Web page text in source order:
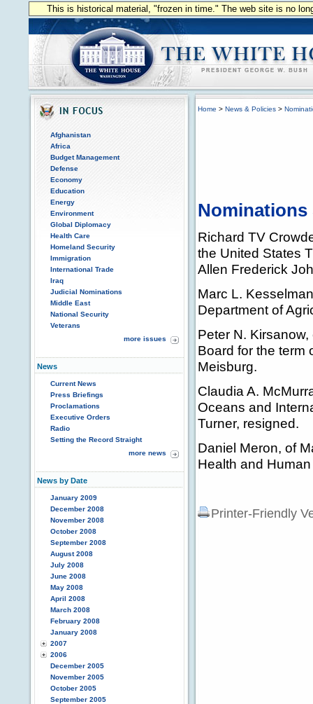
This is historical material, "frozen in time." The web site is no
Afghanistan
Africa
Budget Management
Defense
Economy
Education
Energy
Environment
Global Diplomacy
Health Care
Homeland Security
Immigration
International Trade
Iraq
Judicial Nominations
Middle East
National Security
Veterans
more issues
News
Current News
Press Briefings
Proclamations
Executive Orders
Radio
Setting the Record Straight
more news
News by Date
January 2009
December 2008
November 2008
October 2008
September 2008
August 2008
July 2008
June 2008
May 2008
April 2008
March 2008
February 2008
January 2008
2007
2006
December 2005
November 2005
October 2005
September 2005
Home > News & Policies >
Nominations
Richard TV
the United States
Allen Frederick
Marc L.
Department of
Peter N.
Board for the term
Meisburg.
Claudia A.
Oceans and
Turner, resigned.
Daniel Meron, of
Health and
Printer-Friendly